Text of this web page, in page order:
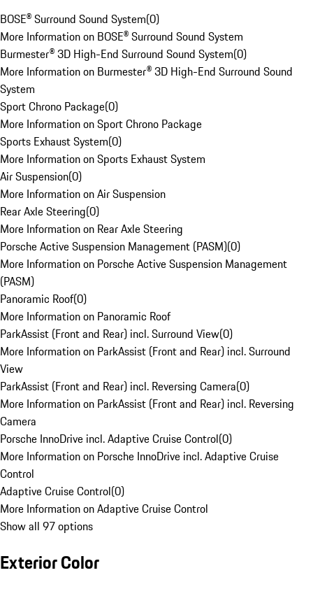
BOSE® Surround Sound System(0)
More Information on BOSE® Surround Sound System
Burmester® 3D High-End Surround Sound System(0)
More Information on Burmester® 3D High-End Surround Sound
System
Sport Chrono Package(0)
More Information on Sport Chrono Package
Sports Exhaust System(0)
More Information on Sports Exhaust System
Air Suspension(0)
More Information on Air Suspension
Rear Axle Steering(0)
More Information on Rear Axle Steering
Porsche Active Suspension Management (PASM)(0)
More Information on Porsche Active Suspension Management
(PASM)
Panoramic Roof(0)
More Information on Panoramic Roof
ParkAssist (Front and Rear) incl. Surround View(0)
More Information on ParkAssist (Front and Rear) incl. Surround
View
ParkAssist (Front and Rear) incl. Reversing Camera(0)
More Information on ParkAssist (Front and Rear) incl. Reversing
Camera
Porsche InnoDrive incl. Adaptive Cruise Control(0)
More Information on Porsche InnoDrive incl. Adaptive Cruise
Control
Adaptive Cruise Control(0)
More Information on Adaptive Cruise Control
Show all 97 options
Exterior Color